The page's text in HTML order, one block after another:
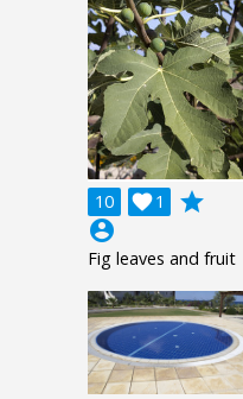
10 1

grade
account_circle
Fig leaves and fruit